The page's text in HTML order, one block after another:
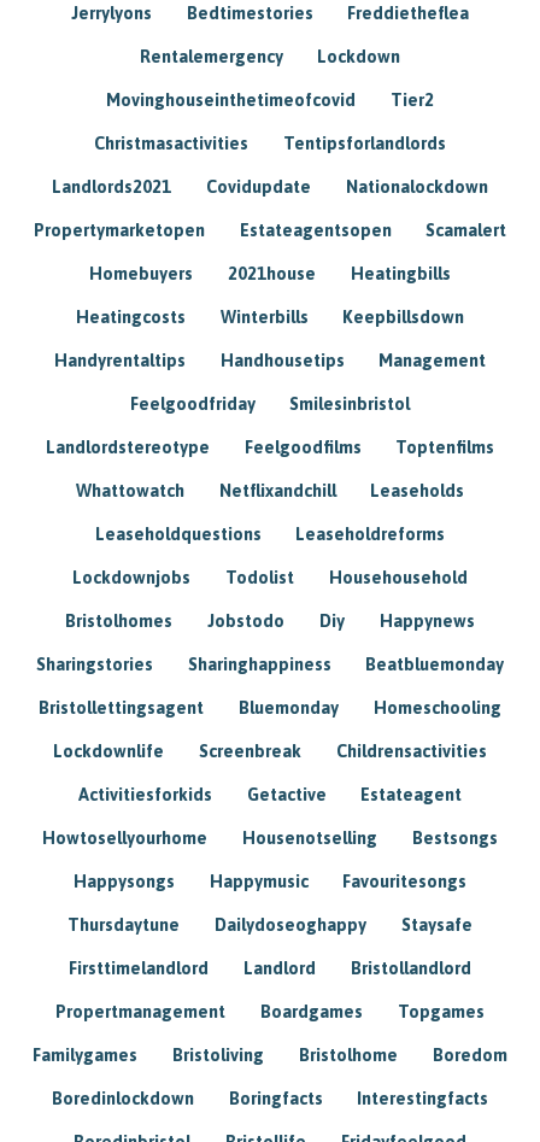
Jerrylyons Bedtimestories Freddietheflea
Rentalemergency Lockdown
Movinghouseinthetimeofcovid Tier2
Christmasactivities Tentipsforlandlords
Landlords2021 Covidupdate Nationalockdown
Propertymarketopen Estateagentsopen Scamalert
Homebuyers 2021house Heatingbills
Heatingcosts Winterbills Keepbillsdown
Handyrentaltips Handhousetips Management
Feelgoodfriday Smilesinbristol
Landlordstereotype Feelgoodfilms Toptenfilms
Whattowatch Netflixandchill Leaseholds
Leaseholdquestions Leaseholdreforms
Lockdownjobs Todolist Househousehold
Bristolhomes Jobstodo Diy Happynews
Sharingstories Sharinghappiness Beatbluemonday
Bristollettingsagent Bluemonday Homeschooling
Lockdownlife Screenbreak Childrensactivities
Activitiesforkids Getactive Estateagent
Howtosellyourhome Housenotselling Bestsongs
Happysongs Happymusic Favouritesongs
Thursdaytune Dailydoseoghappy Staysafe
Firsttimelandlord Landlord Bristollandlord
Propertmanagement Boardgames Topgames
Familygames Bristoliving Bristolhome Boredom
Boredinlockdown Boringfacts Interestingfacts